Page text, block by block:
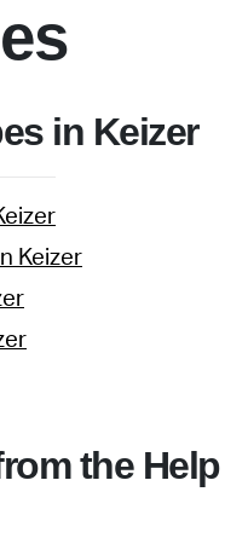
in Keizer
Keizer
the Help